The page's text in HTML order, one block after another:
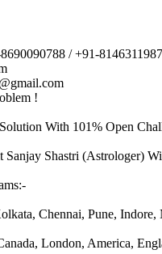
/ +91-8146311987
!
With 101% Open
Shastri (Astrologer)
Chennai, Pune, Indore,
London, America,